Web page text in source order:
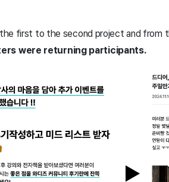
first to the second project and from
were returning participants.